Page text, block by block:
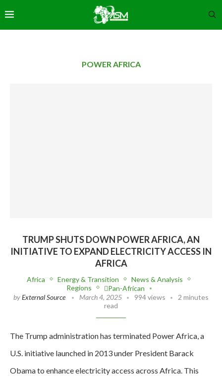
POWER AFRICA
TRUMP SHUTS DOWN POWER AFRICA, AN
INITIATIVE TO EXPAND ELECTRICITY ACCESS IN
AFRICA
Africa Energy & Transition
News & Analysis
Regions
Pan-African
byExternal Source March 4, 2025 994 views
2 minutes
read
The Trump administration has terminated Power Africa, a
U.S. initiative launched in 2013 under President Barack
Obama to enhance electricity access across Africa. This